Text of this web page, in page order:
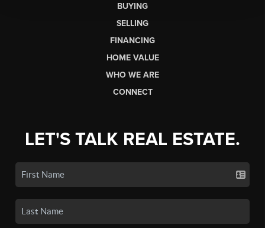
BUYING
SELLING
FINANCING
HOME VALUE
WHO WE ARE
CONNECT
LET'S TALK REAL ESTATE.